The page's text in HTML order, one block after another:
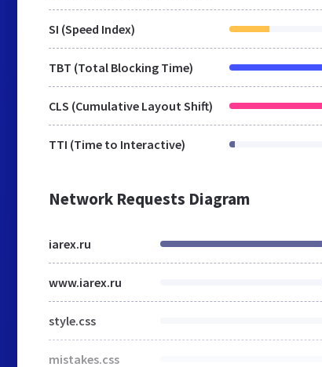
SI (Speed Index)
TBT (Total Blocking Time)
CLS (Cumulative Layout Shift)
TTI (Time to Interactive)
Network Requests Diagram
iarex.ru
www.iarex.ru
style.css
mistakes.css